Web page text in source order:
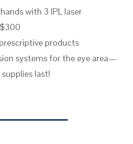
with 3 IPL laser
products
systems for the eye area—
last!